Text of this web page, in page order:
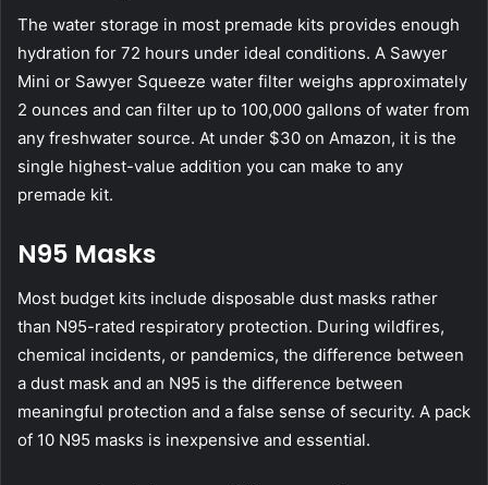
The water storage in most premade kits provides enough
hydration for 72 hours under ideal conditions. A Sawyer
Mini or Sawyer Squeeze water filter weighs approximately
2 ounces and can filter up to 100,000 gallons of water from
any freshwater source. At under $30 on Amazon, it is the
single highest-value addition you can make to any
premade kit.
N95 Masks
Most budget kits include disposable dust masks rather
than N95-rated respiratory protection. During wildfires,
chemical incidents, or pandemics, the difference between
a dust mask and an N95 is the difference between
meaningful protection and a false sense of security. A pack
of 10 N95 masks is inexpensive and essential.